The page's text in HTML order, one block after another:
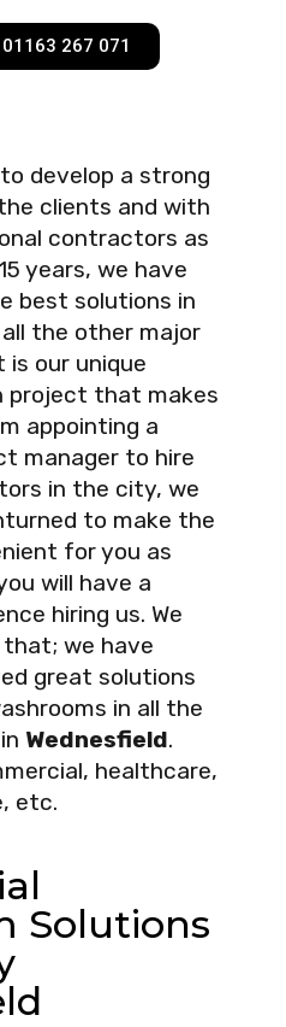
01163 267 071
develop a strong
clients and with
contractors as
years, we have
best solutions in
the other major
is our unique
project that makes
appointing a
manager to hire
in the city, we
to make the
for you as
will have a
hiring us. We
we have
great solutions
in all the
Wednesfield.
healthcare,
etc.
Solutions